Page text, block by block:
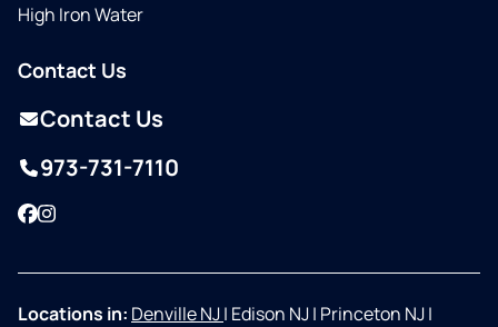
High Iron Water
Contact Us
Contact Us
973-731-7110
Facebook
Instagram
Locations in: Denville NJ| Edison NJ| Princeton NJ|